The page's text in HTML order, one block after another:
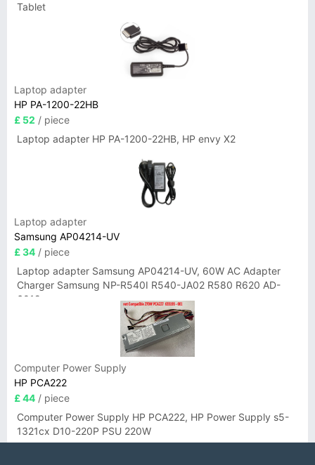
Tablet
Laptop adapter
HP PA-1200-22HB
£ 52 / piece
Laptop adapter HP PA-1200-22HB, HP envy X2
Laptop adapter
Samsung AP04214-UV
£ 34 / piece
Laptop adapter Samsung AP04214-UV, 60W AC Adapter
Charger Samsung NP-R540I R540-JA02 R580 R620 AD-
6019
Computer Power Supply
HP PCA222
£ 44 / piece
Computer Power Supply HP PCA222, HP Power Supply s5-
1321cx D10-220P PSU 220W